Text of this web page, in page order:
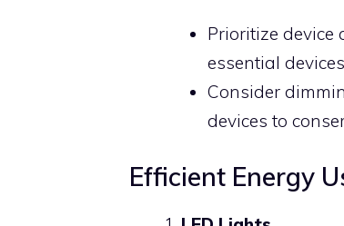
Prioritize device
essential
Consider
devices to
Efficient Energy